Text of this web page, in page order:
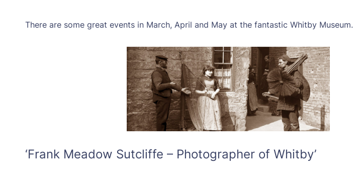
There are some great events in March, April and May at the fantastic Whitby Museum.
‘Frank Meadow Sutcliffe – Photographer of Whitby’